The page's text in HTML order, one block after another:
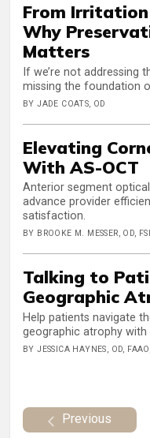
From
Why
Matters
If we’re not addressing
missing the foundation
BY JADE COATS, OD
Elevating
With AS-OCT
Anterior segment
advance provider
satisfaction.
BY BROOKE M. MESSER, OD,
Talking to
Geographic
Help patients navigate
geographic atrophy
BY JESSICA HAYNES, OD,
Previous